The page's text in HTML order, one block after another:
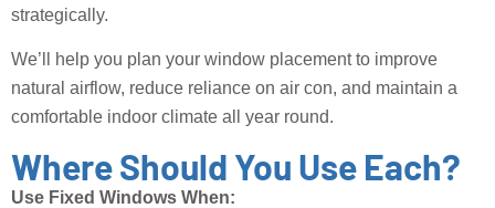
strategically.
We’ll help you plan your window placement to improve
natural airflow, reduce reliance on air con, and maintain a
comfortable indoor climate all year round.
Where Should You Use Each?
Use Fixed Windows When: